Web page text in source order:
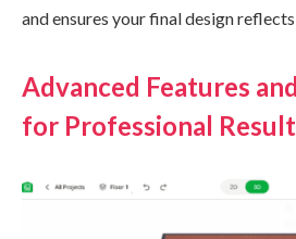
and ensures your final design
Advanced Features
for Professional